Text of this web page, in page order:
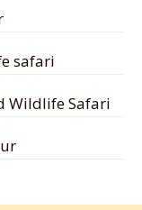
safari
Wildlife Safari